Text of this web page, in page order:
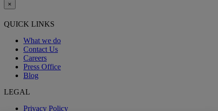
×
QUICK LINKS
What we do
Contact Us
Careers
Press Office
Blog
LEGAL
Privacy Policy